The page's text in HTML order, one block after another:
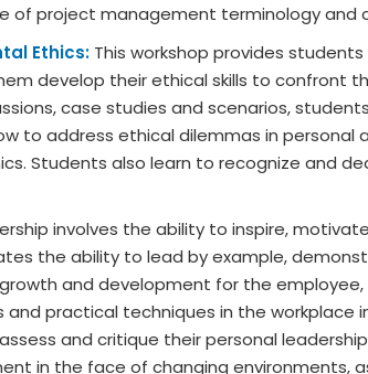
of project management terminology and
Ethics: This workshop provides
develop their ethical skills to confront
case studies and scenarios,
to address ethical dilemmas in
Students also learn to recognize and
involves the ability to inspire,
the ability to lead by example,
and development for the
practical techniques in the workplace
and critique their personal
in the face of changing environments,